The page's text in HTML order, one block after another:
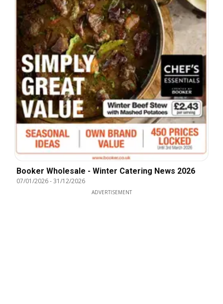
Booker Wholesale - Winter Catering News 2026
07/01/2026-31/12/2026
ADVERTISEMENT